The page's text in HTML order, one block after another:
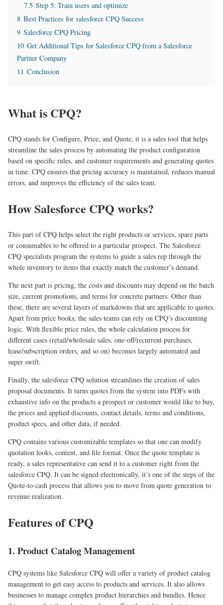
7.5 Step 5: Train users and optimize
8 Best Practices for salesforce CPQ Success
9 Salesforce CPQ Pricing
10 Get Additional Tips for Salesforce CPQ from a Salesforce
Partner Company
11 Conclusion
What is CPQ?
CPQ stands for Configure, Price, and Quote, it is a sales tool that helps
streamline the sales process by automating the product configuration
based on specific rules, and customer requirements and generating quotes
in time. CPQ ensures that pricing accuracy is maintained, reduces manual
errors, and improves the efficiency of the sales team.
How Salesforce CPQ works?
This part of CPQ helps select the right products or services, spare parts
or consumables to be offered to a particular prospect. The Salesforce
CPQ specialists program the systems to guide a sales rep through the
whole inventory to items that exactly match the customer’s demand.
The next part is pricing, the costs and discounts may depend on the batch
size, current promotions, and terms for concrete partners. Other than
these, there are several layers of markdowns that are applicable to quotes.
Apart from price books, the sales teams can rely on CPQ’s discounting
logic. With flexible price rules, the whole calculation process for
different cases (retail/wholesale sales, one-off/recurrent purchases,
lease/subscription orders, and so on) becomes largely automated and
super swift.
Finally, the salesforce CPQ solution streamlines the creation of sales
proposal documents. It turns quotes from the system into PDFs with
exhaustive info on the products a prospect or customer would like to buy,
the prices and applied discounts, contact details, terms and conditions,
product specs, and other data, if needed.
CPQ contains various customizable templates so that one can modify
quotation looks, content, and file format. Once the quote template is
ready, a sales representative can send it to a customer right from the
salesforce CPQ. It can be signed electronically, it’s one of the steps of the
Quote-to-cash process that allows you to move from quote generation to
revenue realization.
Features of CPQ
1. Product Catalog Management
CPQ systems like Salesforce CPQ will offer a variety of product catalog
management to get easy access to products and services. It also allows
businesses to manage complex product hierarchies and bundles. Hence